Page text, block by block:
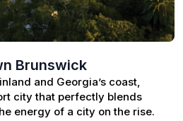
Brunswick
and Georgia’s coast,
city that perfectly blends
energy of a city on the rise.